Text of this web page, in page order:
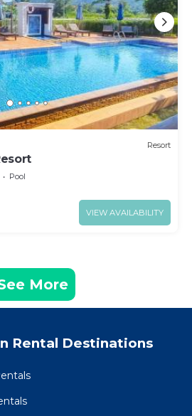
Resort
Pool
VIEW AVAILABILITY
More
Rental Destinations